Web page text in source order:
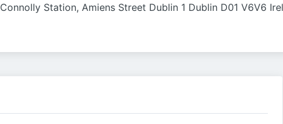
Connolly Station, Amiens Street Dublin 1 Dublin D01 V6V6